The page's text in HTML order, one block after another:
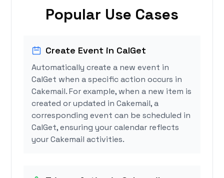
Popular Use Cases
Create Event in CalGet
Automatically create a new event in
CalGet when a specific action occurs in
Cakemail. For example, when a new item is
created or updated in Cakemail, a
corresponding event can be scheduled in
CalGet, ensuring your calendar reflects
your Cakemail activities.